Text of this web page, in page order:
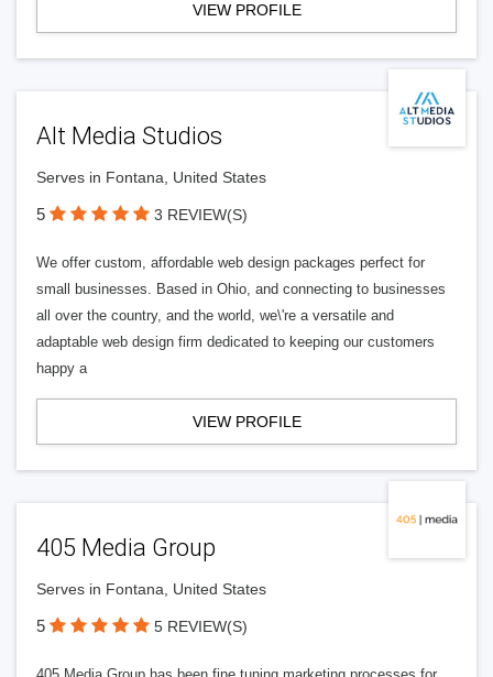
VIEW PROFILE
Alt Media Studios
Serves in Fontana, United States
5 3 REVIEW(S)
We offer custom, affordable web design packages perfect for
small businesses. Based in Ohio, and connecting to businesses
all over the country, and the world, we\'re a versatile and
adaptable web design firm dedicated to keeping our customers
happy a
VIEW PROFILE
405 Media Group
Serves in Fontana, United States
5 5 REVIEW(S)